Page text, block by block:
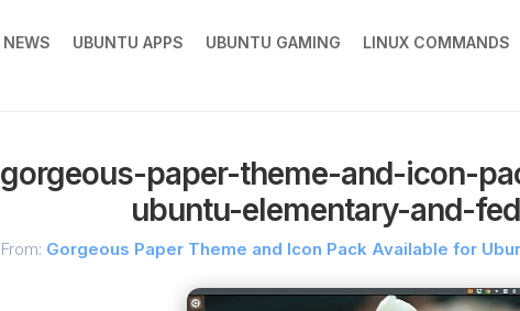
NEWS UBUNTU APPS UBUNTU GAMING LINUX COMMANDS
gorgeous-paper-theme-and-icon-
ubuntu-elementary-and-
From: Gorgeous Paper Theme and Icon Pack Available for